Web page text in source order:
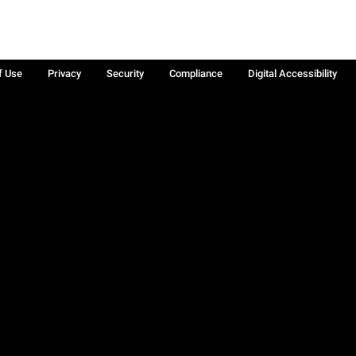
Use Privacy Security Compliance
Digital Accessibility